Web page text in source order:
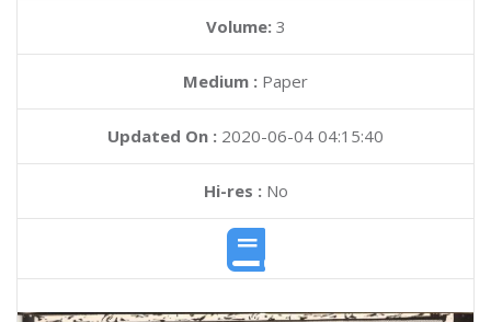
Volume: 3
Medium : Paper
Updated On : 2020-06-04 04:15:40
Hi-res :No